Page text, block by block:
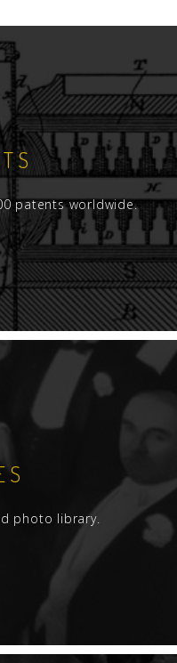
patents worldwide.
photo library.